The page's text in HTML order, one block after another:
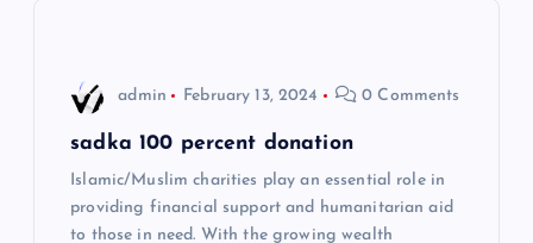
admin February 13, 2024 0 Comments
sadka 100 percent donation
Islamic/Muslim charities play an essential role in
providing financial support and humanitarian aid
to those in need. With the growing wealth